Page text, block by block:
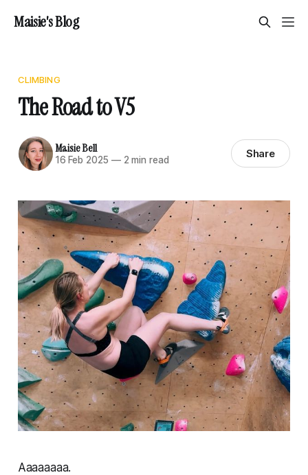
Maisie's Blog
CLIMBING
The Road to V5
Maisie Bell
16 Feb 2025 —2 min read Share
Aaaaaaaa.